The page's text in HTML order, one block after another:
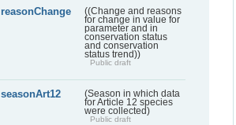
reasonChange
((Change and reasons
for change in value for
parameter and in
conservation status
and conservation
status trend))
Public draft
seasonArt12
(Season in which data
for Article 12 species
were collected)
Public draft